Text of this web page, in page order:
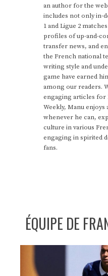
an author for the
includes not only in-
1 and Ligue 2
profiles of up-and-
transfer news, and
the French national
writing style and
game have earned
among our readers.
engaging articles for
Weekly, Manu
whenever he can,
culture in various
engaging in spirited
fans.
ÉQUIPE DE